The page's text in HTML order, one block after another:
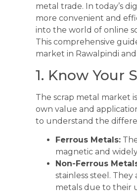
metal trade. In today’s
more convenient and
into the world of online
This comprehensive
market in Rawalpindi
1. Know Your
The scrap metal market
own value and
to understand the
Ferrous Metals:
magnetic and
Non-Ferrous
stainless steel.
metals due to their